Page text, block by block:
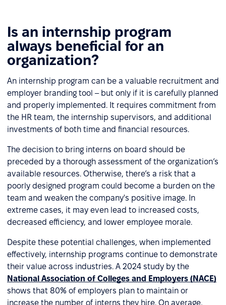
Is an internship program
always beneficial for an
organization?
An internship program can be a valuable recruitment and
employer branding tool – but only if it is carefully planned
and properly implemented. It requires commitment from
the HR team, the internship supervisors, and additional
investments of both time and financial resources.
The decision to bring interns on board should be
preceded by a thorough assessment of the organization’s
available resources. Otherwise, there’s a risk that a
poorly designed program could become a burden on the
team and weaken the company's positive image. In
extreme cases, it may even lead to increased costs,
decreased efficiency, and lower employee morale.
Despite these potential challenges, when implemented
effectively, internship programs continue to demonstrate
their value across industries. A 2024 study by the
National Association of Colleges and Employers (NACE)
shows that 80% of employers plan to maintain or
increase the number of interns they hire. On average,